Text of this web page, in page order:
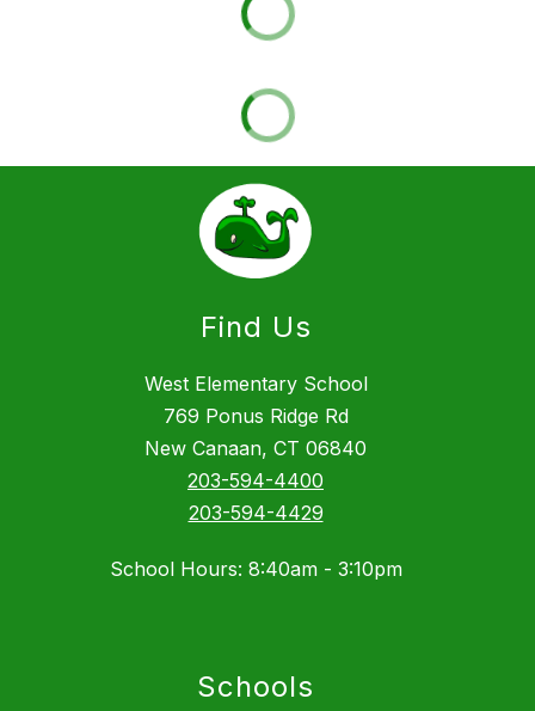
Find Us
West Elementary School
769 Ponus Ridge Rd
New Canaan, CT 06840
203-594-4400
203-594-4429
School Hours: 8:40am - 3:10pm
Schools